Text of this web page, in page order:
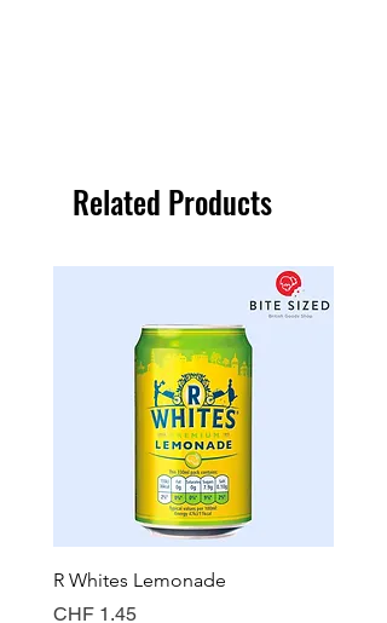
Related Products
R Whites Lemonade
Price
CHF 1.45